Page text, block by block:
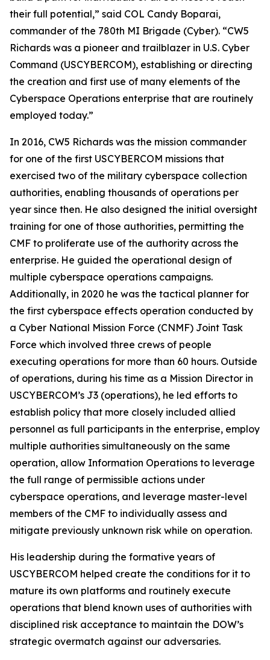
their full potential,” said COL Candy Boparai,
commander of the 780th MI Brigade (Cyber). “CW5
Richards was a pioneer and trailblazer in U.S. Cyber
Command (USCYBERCOM), establishing or directing
the creation and first use of many elements of the
Cyberspace Operations enterprise that are routinely
employed today.”
In 2016, CW5 Richards was the mission commander
for one of the first USCYBERCOM missions that
exercised two of the military cyberspace collection
authorities, enabling thousands of operations per
year since then. He also designed the initial oversight
training for one of those authorities, permitting the
CMF to proliferate use of the authority across the
enterprise. He guided the operational design of
multiple cyberspace operations campaigns.
Additionally, in 2020 he was the tactical planner for
the first cyberspace effects operation conducted by
a Cyber National Mission Force (CNMF) Joint Task
Force which involved three crews of people
executing operations for more than 60 hours. Outside
of operations, during his time as a Mission Director in
USCYBERCOM’s J3 (operations), he led efforts to
establish policy that more closely included allied
personnel as full participants in the enterprise, employ
multiple authorities simultaneously on the same
operation, allow Information Operations to leverage
the full range of permissible actions under
cyberspace operations, and leverage master-level
members of the CMF to individually assess and
mitigate previously unknown risk while on operation.
His leadership during the formative years of
USCYBERCOM helped create the conditions for it to
mature its own platforms and routinely execute
operations that blend known uses of authorities with
disciplined risk acceptance to maintain the DOW’s
strategic overmatch against our adversaries.